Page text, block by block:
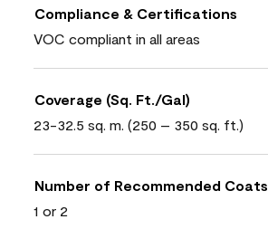
Compliance & Certifications
VOC compliant in all areas
Coverage (Sq. Ft./Gal)
23-32.5 sq. m. (250 – 350 sq. ft.)
Number of Recommended Coats
1 or 2